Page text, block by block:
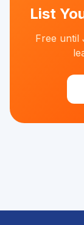
List
Free until